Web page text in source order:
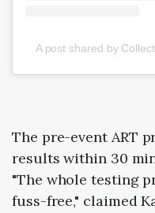
A post shared by
The pre-event ART
results within 30
"The whole testing
fuss-free," claimed